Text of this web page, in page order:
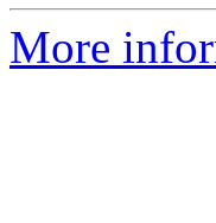
More